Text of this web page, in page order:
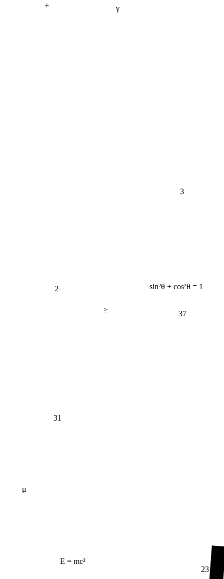
E = mc²
sin²θ + cos²θ = 1
γ
μ
2
23
31
37
+
≥